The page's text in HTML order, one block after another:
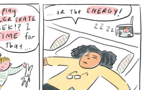
c
e
b
o
o
k
i
t
t
e
r
n
k
e
d
I
n
a
i
l